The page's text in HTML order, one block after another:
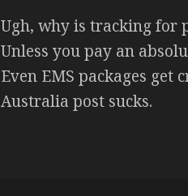
Ugh, why is tracking for
Unless you pay an
Even EMS packages get
Australia post sucks.